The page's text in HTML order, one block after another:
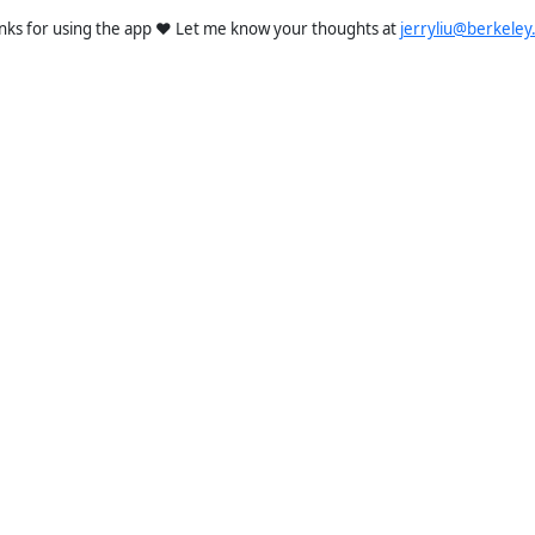
for using the app ❤️ Let me know your thoughts at